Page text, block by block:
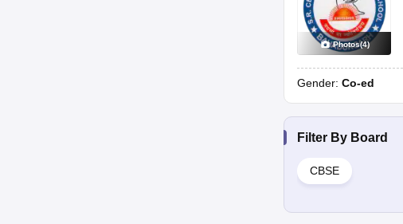
Photos(4)
Gender: Co-ed
Filter By Board
CBSE